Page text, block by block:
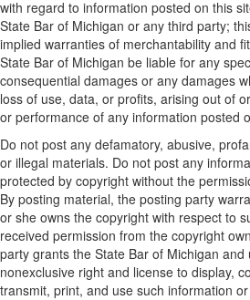
with regard to information posted on this
State Bar of Michigan or any third party;
implied warranties of merchantability and
State Bar of Michigan be liable for any
consequential damages or any damages
loss of use, data, or profits, arising out of
or performance of any information posted
Do not post any defamatory, abusive,
or illegal materials. Do not post any
protected by copyright without the
By posting material, the posting party
or she owns the copyright with respect to
received permission from the copyright
party grants the State Bar of Michigan
nonexclusive right and license to display,
transmit, print, and use such information